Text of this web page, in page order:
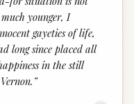
younger, I
gayeties of life,
long since placed all
in the still
”